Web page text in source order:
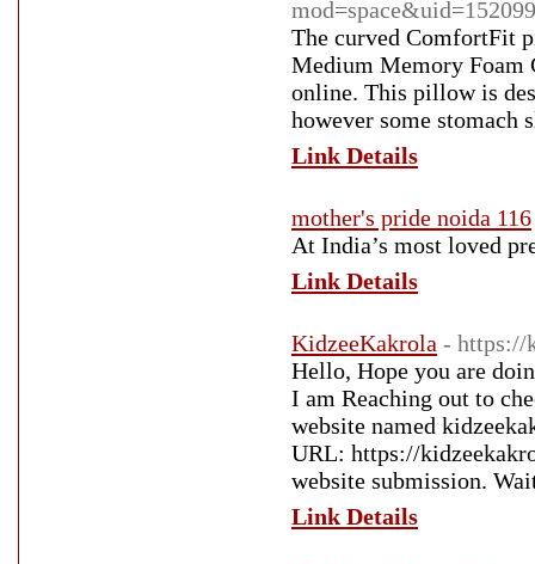
The curved ComfortFit
Medium Memory Foam
online. This pillow is
however some stomach
Link Details
mother's pride noida 116
At India’s most loved
Link Details
KidzeeKakrola - https://
Hello, Hope you are
I am Reaching out to
website named
URL: https://
website submission.
Link Details